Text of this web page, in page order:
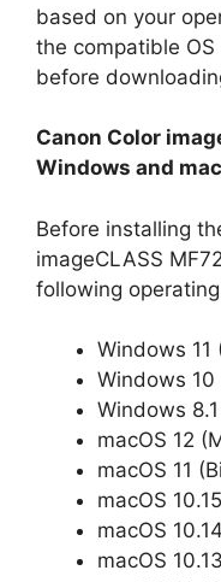
based on your
the compatible
before
Canon Color
Windows and
Before installing
imageCLASS
following
Windows
Windows
Windows
macOS 12
macOS 11
macOS
macOS
macOS